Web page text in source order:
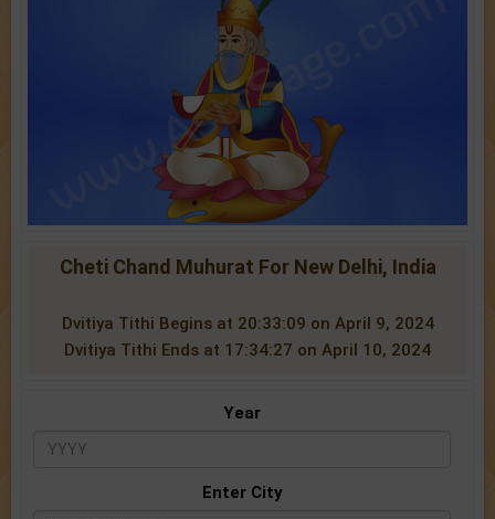
Cheti Chand Muhurat For New Delhi, India
Dvitiya Tithi Begins at 20:33:09 on April 9, 2024
Dvitiya Tithi Ends at 17:34:27 on April 10, 2024
Year
Enter City